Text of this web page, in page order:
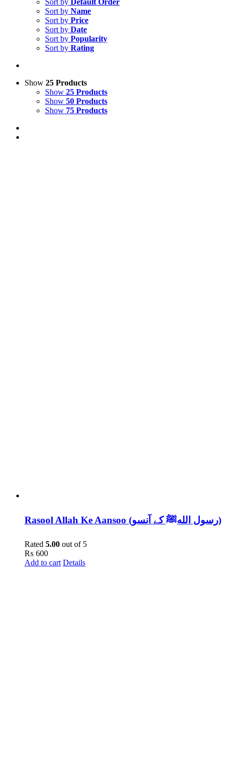
Sort by Default Order
Sort by Name
Sort by Price
Sort by Date
Sort by Popularity
Sort by Rating
Show 25 Products
Show 25 Products
Show 50 Products
Show 75 Products
Rasool Allah Ke Aansoo (رسول اللهﷺ کے آنسو)
Rated 5.00 out of 5
₨ 600
Add to cart Details